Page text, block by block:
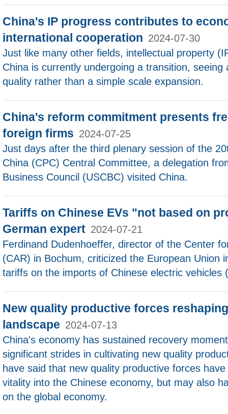
China's IP progress contributes to
international cooperation 2024-07-30
Just like many other fields, intellectual property
China is currently undergoing a transition, seeing
quality rather than a simple scale expansion.
China's reform commitment presents
foreign firms 2024-07-25
Just days after the third plenary session of the
China (CPC) Central Committee, a delegation
Business Council (USCBC) visited China.
Tariffs on Chinese EVs "not based on
German expert 2024-07-21
Ferdinand Dudenhoeffer, director of the Center
(CAR) in Bochum, criticized the European Union
tariffs on the imports of Chinese electric vehicles
New quality productive forces
landscape 2024-07-13
China's economy has sustained recovery
significant strides in cultivating new quality
have said that new quality productive forces
vitality into the Chinese economy, but may also
on the global economy.